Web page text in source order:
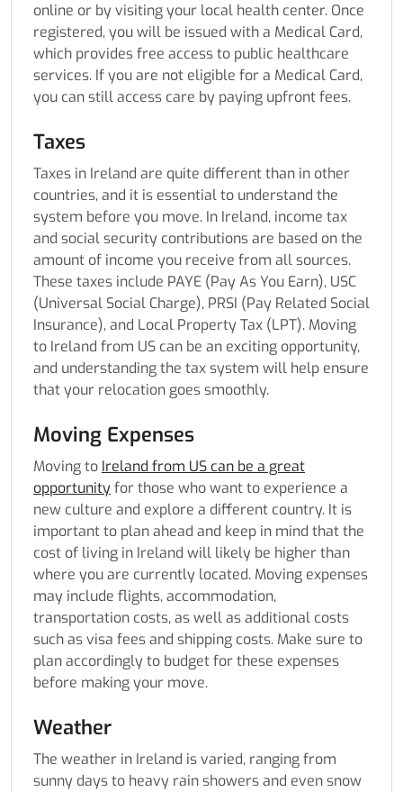
online or by visiting your local health center. Once
registered, you will be issued with a Medical Card,
which provides free access to public healthcare
services. If you are not eligible for a Medical Card,
you can still access care by paying upfront fees.
Taxes
Taxes in Ireland are quite different than in other
countries, and it is essential to understand the
system before you move. In Ireland, income tax
and social security contributions are based on the
amount of income you receive from all sources.
These taxes include PAYE (Pay As You Earn), USC
(Universal Social Charge), PRSI (Pay Related Social
Insurance), and Local Property Tax (LPT). Moving
to Ireland from US can be an exciting opportunity,
and understanding the tax system will help ensure
that your relocation goes smoothly.
Moving Expenses
Moving to Ireland from US can be a great
opportunityfor those who want to experience a
new culture and explore a different country. It is
important to plan ahead and keep in mind that the
cost of living in Ireland will likely be higher than
where you are currently located. Moving expenses
may include flights, accommodation,
transportation costs, as well as additional costs
such as visa fees and shipping costs. Make sure to
plan accordingly to budget for these expenses
before making your move.
Weather
The weather in Ireland is varied, ranging from
sunny days to heavy rain showers and even snow